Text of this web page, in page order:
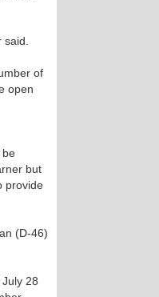
of
open
be
but
provide
(D-46)
28